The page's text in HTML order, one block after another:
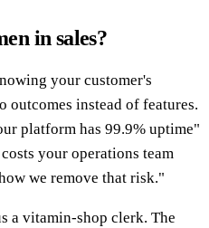
in sales?
your customer's
outcomes instead of features.
platform has 99.9% uptime"
your operations team
we remove that risk."
a vitamin-shop clerk. The